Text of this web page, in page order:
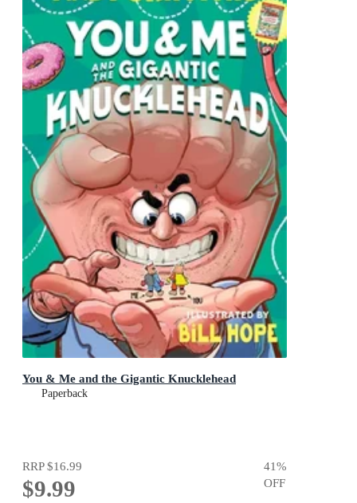
You & Me and the Gigantic Knucklehead
Paperback
RRP$16.99
$9.99
41%
OFF